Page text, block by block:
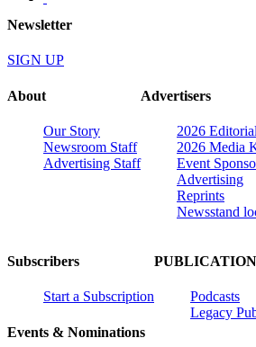
Newsletter
SIGN UP
About
Our Story
Newsroom Staff
Advertising Staff
Advertisers
2026
2026 Media
Event
Advertising
Reprints
Newsstand
Subscribers
Start a Subscription
Events & Nominations
Podcasts
Legacy